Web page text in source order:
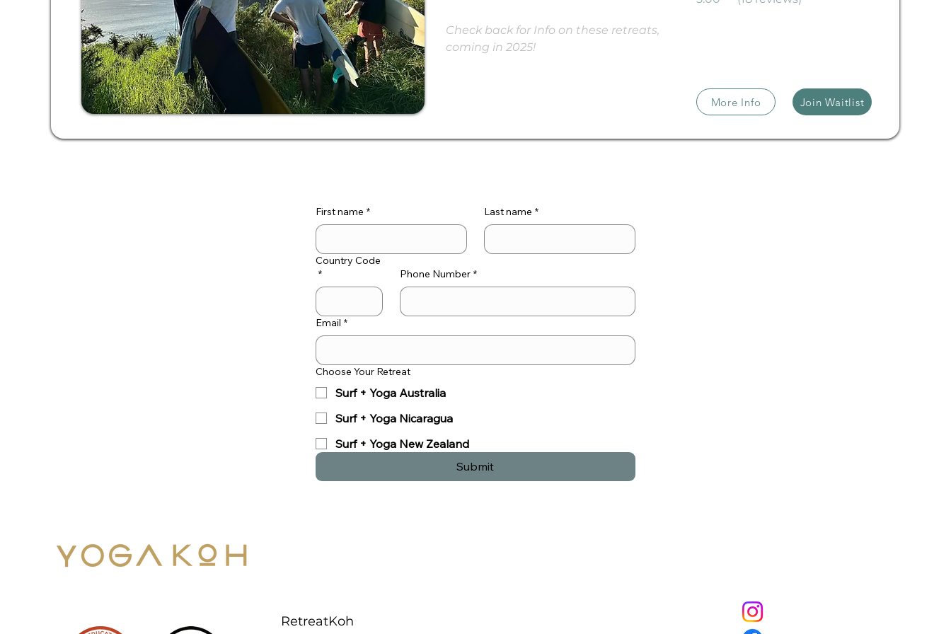
Check back for Info on these retreats,
coming in 2025!
More Info Join Waitlist
First name * Last name *
Country Code
*
Phone Number *
Email *
Choose Your Retreat
Surf + Yoga Australia
Surf + Yoga Nicaragua
Surf + Yoga New Zealand
Submit
RetreatKoh